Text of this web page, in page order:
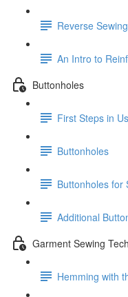
Reverse
An Intro to
Buttonholes
First Steps in
Buttonholes
Buttonholes for
Additional
Garment Sewing
Hemming with